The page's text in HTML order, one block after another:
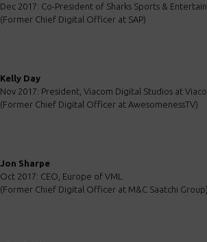
Dec 2017: Co-President of Sharks Sports &
(Former Chief Digital Officer at SAP)
Kelly Day
Nov 2017: President, Viacom Digital Studios at
(Former Chief Digital Officer at AwesomenessTV)
Jon Sharpe
Oct 2017: CEO, Europe of VML
(Former Chief Digital Officer at M&C Saatchi